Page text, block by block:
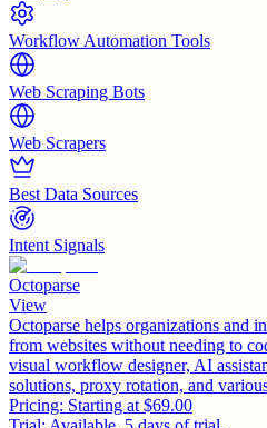
Workflow Automation Tools
Web Scraping Bots
Web Scrapers
Best Data Sources
Intent Signals
Octoparse
View
Octoparse helps organizations and
from websites without needing to
visual workflow designer, AI
solutions, proxy rotation, and
Pricing: Starting at $69.00